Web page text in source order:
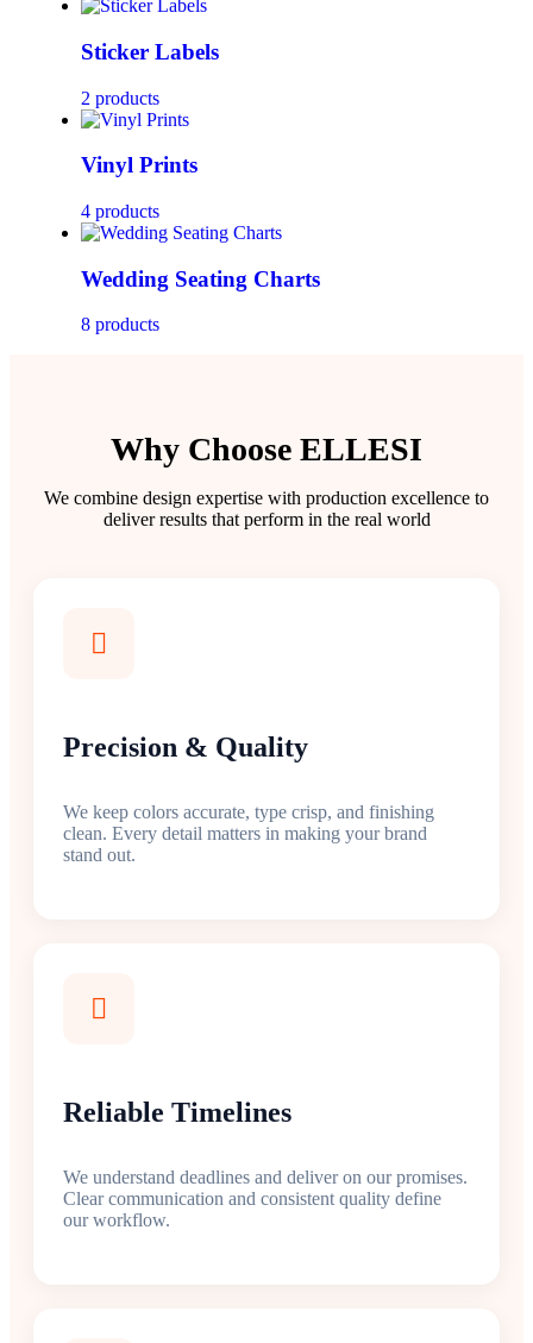
Sticker Labels
2 products
Vinyl Prints
4 products
Wedding Seating Charts
8 products
Why Choose ELLESI
We combine design expertise with production excellence to
deliver results that perform in the real world
Precision & Quality
We keep colors accurate, type crisp, and finishing
clean. Every detail matters in making your brand
stand out.
Reliable Timelines
We understand deadlines and deliver on our promises.
Clear communication and consistent quality define
our workflow.